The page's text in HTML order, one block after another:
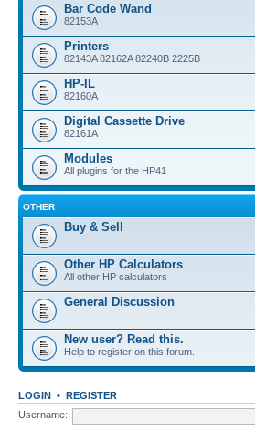
Bar Code Wand
82153A
Printers
82143A 82162A 82240B 2225B
HP-IL
82160A
Digital Cassette Drive
82161A
Modules
All plugins for the HP41
OTHER
Buy & Sell
Other HP Calculators
All other HP calculators
General Discussion
New user? Read this.
Help to register on this forum.
LOGIN • REGISTER
Username: